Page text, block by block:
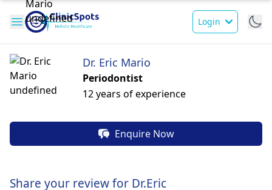
Login
Dr. Eric Mario
Periodontist
12 years of experience
Enquire Now
Share your review for Dr.Eric